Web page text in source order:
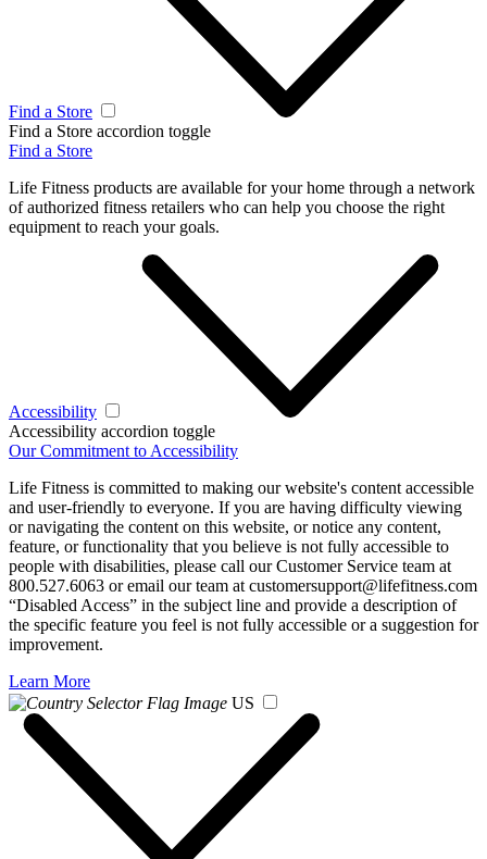
Find a Store
Find a Store accordion toggle
Find a Store
Life Fitness products are available for your home through a network
of authorized fitness retailers who can help you choose the right
equipment to reach your goals.
Accessibility
Accessibility accordion toggle
Our Commitment to Accessibility
Life Fitness is committed to making our website's content accessible
and user-friendly to everyone. If you are having difficulty viewing
or navigating the content on this website, or notice any content,
feature, or functionality that you believe is not fully accessible to
people with disabilities, please call our Customer Service team at
800.527.6063 or email our team at customersupport@lifefitness.com
“Disabled Access” in the subject line and provide a description of
the specific feature you feel is not fully accessible or a suggestion for
improvement.
Learn More
US